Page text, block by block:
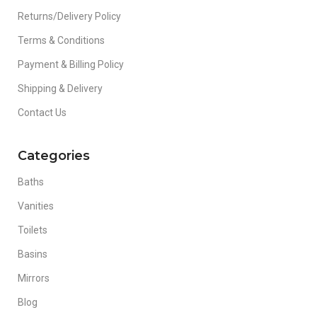
Returns/Delivery Policy
Terms & Conditions
Payment & Billing Policy
Shipping & Delivery
Contact Us
Categories
Baths
Vanities
Toilets
Basins
Mirrors
Blog